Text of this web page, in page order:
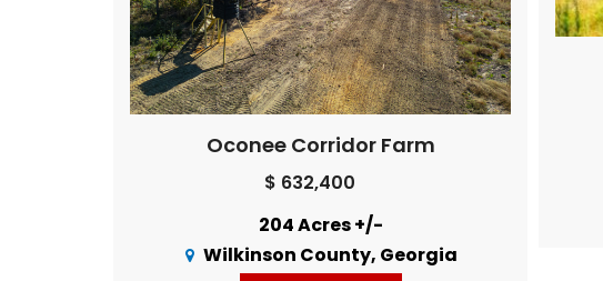
Oconee Corridor Farm
$ 632,400
204 Acres +/-
Wilkinson County, Georgia